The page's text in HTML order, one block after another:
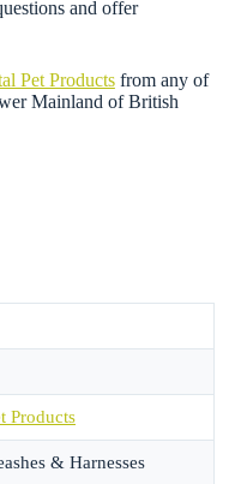
and offer
Pet Productsfrom any of
Mainland of British
Products
& Harnesses